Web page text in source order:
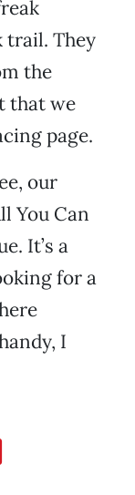
trail. They
the
that we
page.
our
You Can
It’s a
for a
I